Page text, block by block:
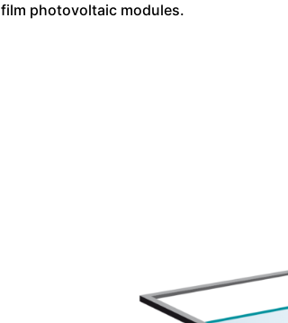
film photovoltaic modules.